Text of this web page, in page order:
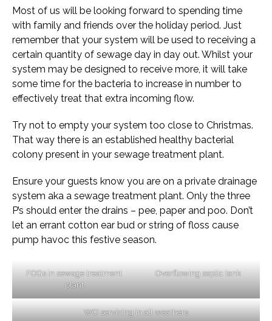
Most of us will be looking forward to spending time
with family and friends over the holiday period. Just
remember that your system will be used to receiving a
certain quantity of sewage day in day out. Whilst your
system may be designed to receive more, it will take
some time for the bacteria to increase in number to
effectively treat that extra incoming flow.
Try not to empty your system too close to Christmas.
That way there is an established healthy bacterial
colony present in your sewage treatment plant.
Ensure your guests know you are on a private drainage
system aka a sewage treatment plant. Only the three
P’s should enter the drains – pee, paper and poo. Don’t
let an errant cotton ear bud or string of floss cause
pump havoc this festive season.
FOGs in sewage treatment
plant
Overflowing septic tank
WCI servicing in all weathers